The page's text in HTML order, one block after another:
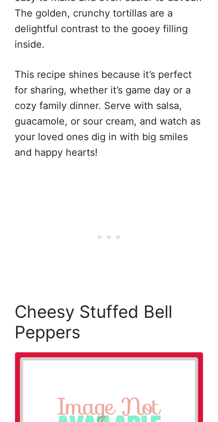
The golden, crunchy tortillas are a
delightful contrast to the gooey filling
inside.
This recipe shines because it’s perfect
for sharing, whether it’s game day or a
cozy family dinner. Serve with salsa,
guacamole, or sour cream, and watch as
your loved ones dig in with big smiles
and happy hearts!
Cheesy Stuffed Bell
Peppers